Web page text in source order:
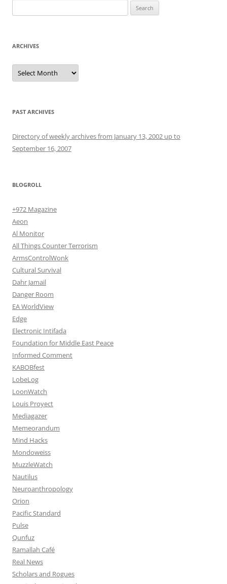
for:
ARCHIVES
Archives
PAST ARCHIVES
Directory of weekly archives from January 13, 2002 up to
September 16, 2007
BLOGROLL
+972 Magazine
Aeon
Al Monitor
All Things Counter Terrorism
ArmsControlWonk
Cultural Survival
Dahr Jamail
Danger Room
EA WorldView
Edge
Electronic Intifada
Foundation for Middle East Peace
Informed Comment
KABOBfest
LobeLog
LoonWatch
Louis Proyect
Mediagazer
Memeorandum
Mind Hacks
Mondoweiss
MuzzleWatch
Nautilus
Neuroanthropology
Orion
Pacific Standard
Pulse
Qunfuz
Ramallah Café
Real News
Scholars and Rogues